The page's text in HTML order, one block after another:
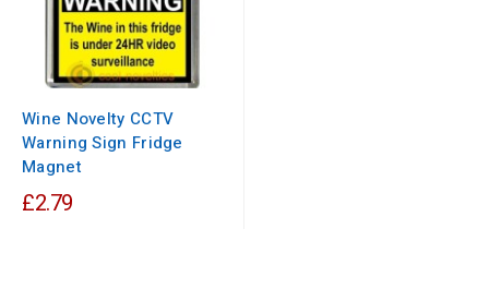
Wine Novelty CCTV
Warning Sign Fridge
Magnet
£2.79